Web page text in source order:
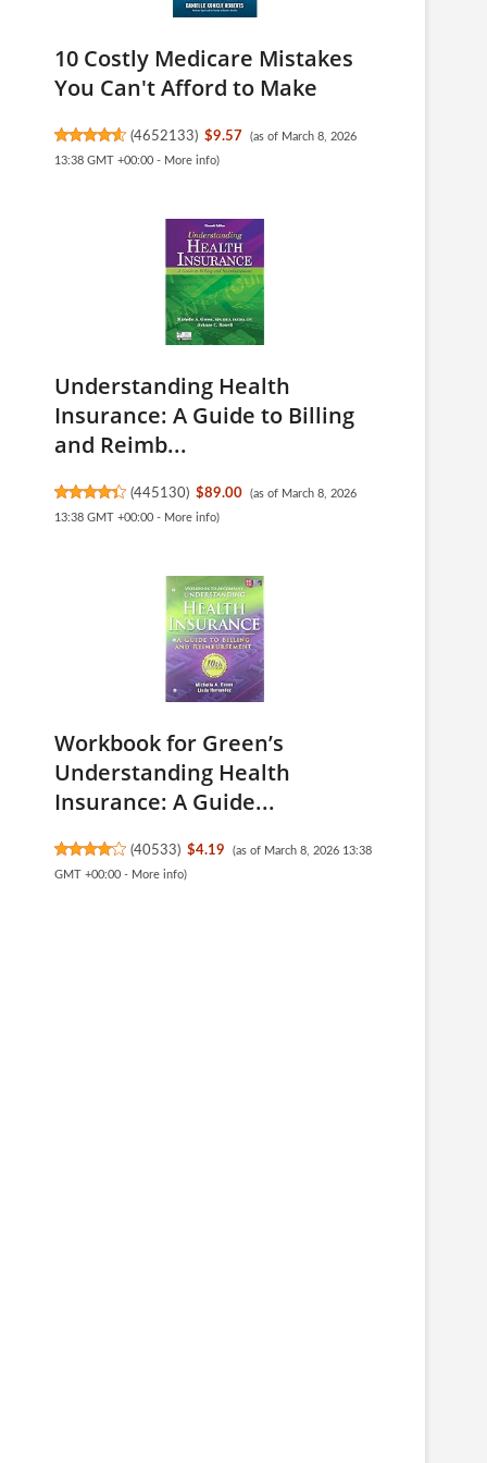
10 Costly Medicare Mistakes
You Can't Afford to Make
(4652133) $9.57
(as of March 8, 2026
13:38 GMT +00:00 - More info)
Understanding Health
Insurance: A Guide to Billing
and Reimb...
(445130) $89.00
(as of March 8, 2026
13:38 GMT +00:00 - More info)
Workbook for Green’s
Understanding Health
Insurance: A Guide...
(40533) $4.19
(as of March 8, 2026 13:38
GMT +00:00 - More info)